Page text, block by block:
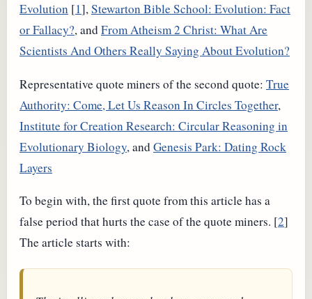
Evolution [1],Stewarton Bible School: Evolution: Fact
or Fallacy?, andFrom Atheism 2 Christ: What Are
Scientists And Others Really Saying About Evolution?
Representative quote miners of the second quote: True
Authority: Come, Let Us Reason In Circles Together,
Institute for Creation Research: Circular Reasoning in
Evolutionary Biology, andGenesis Park: Dating Rock
Layers
To begin with, the first quote from this article has a
false period that hurts the case of the quote miners. [2]
The article starts with: